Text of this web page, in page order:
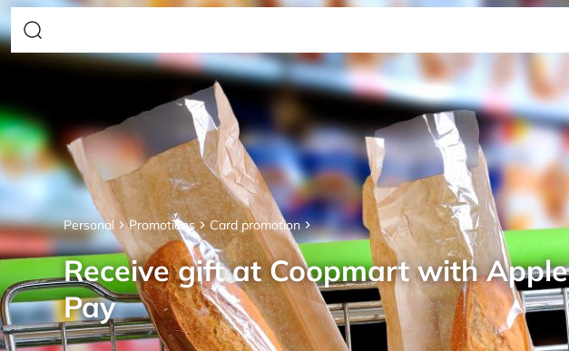
Personal Promotions Card promotion
Receive gift at Coopmart with Apple
Pay